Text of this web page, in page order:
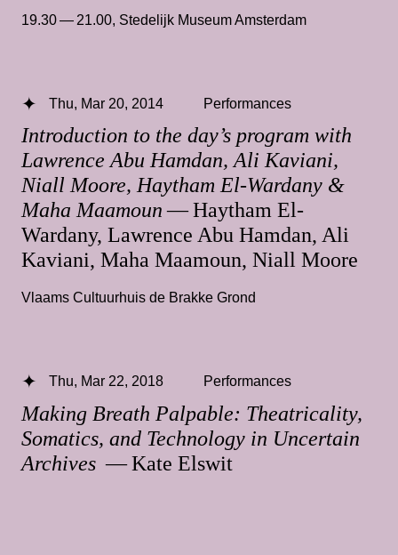
19.30 — 21.00, Stedelijk Museum Amsterdam
Introduction to the day’s program with
Lawrence Abu Hamdan, Ali Kaviani,
Niall Moore, Haytham El-Wardany &
Maha Maamoun— Haytham El-
Wardany, Lawrence Abu Hamdan, Ali
Kaviani, Maha Maamoun, Niall Moore
Thu, Mar 20, 2014 Performances
Vlaams Cultuurhuis de Brakke Grond
Making Breath Palpable: Theatricality,
Somatics, and Technology in Uncertain
Archives — Kate Elswit
Thu, Mar 22, 2018 Performances